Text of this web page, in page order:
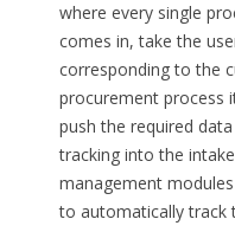
where every single
comes in, take the
corresponding to the
procurement process
push the required
tracking into the
management
to automatically track